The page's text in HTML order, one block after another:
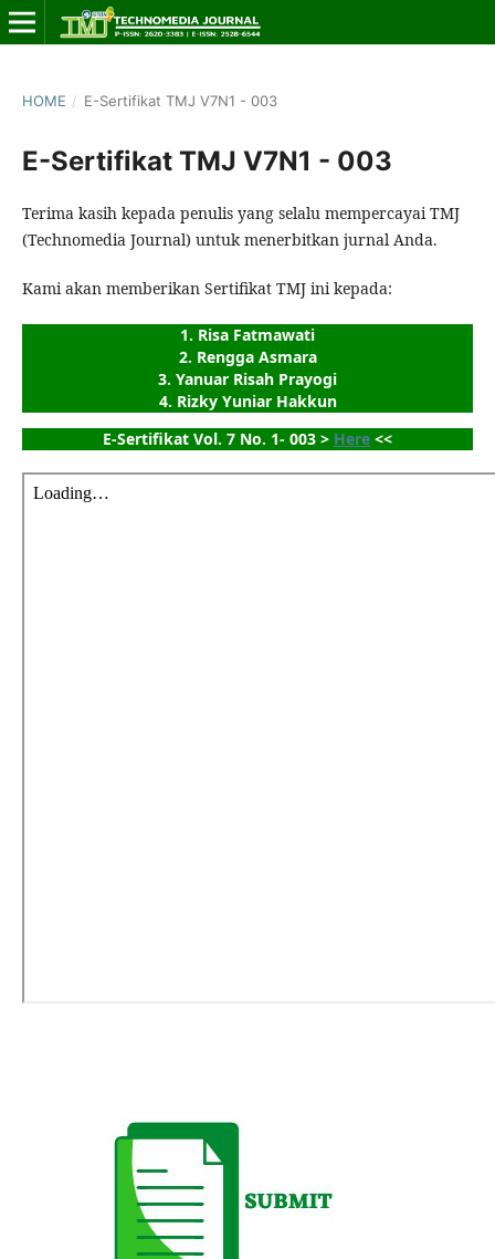
HOME / E-Sertifikat TMJ V7N1 - 003
E-Sertifikat TMJ V7N1 - 003
Terima kasih kepada penulis yang selalu mempercayai TMJ
(Technomedia Journal) untuk menerbitkan jurnal Anda.
Kami akan memberikan Sertifikat TMJ ini kepada:
1. Risa Fatmawati
2. Rengga Asmara
3. Yanuar Risah Prayogi
4. Rizky Yuniar Hakkun
E-Sertifikat Vol. 7 No. 1- 003 > Here <<